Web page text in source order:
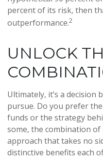
percent of its risk, then
outperformance.2
UNLOCK
Ultimately, it’s a decision
pursue. Do you prefer
funds or the strategy
some, the combination
approach that takes no
distinctive benefits each